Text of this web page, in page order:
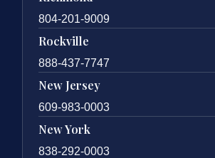
804-201-9009
Rockville
888-437-7747
New Jersey
609-983-0003
New York
838-292-0003